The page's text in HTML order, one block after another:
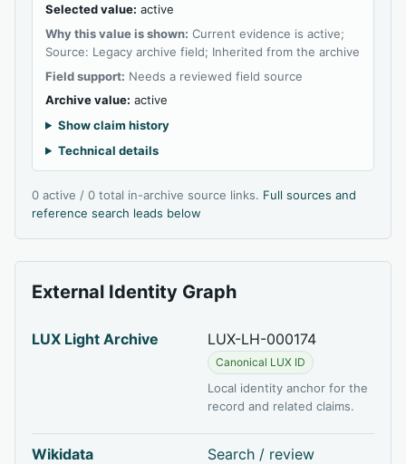
Selected value: active
Why this value is shown: Current evidence is active;
Source: Legacy archive field; Inherited from the archive
Field support: Needs a reviewed field source
Archive value: active
Show claim history
Technical details
0 active / 0 total in-archive source links. Full sources and
reference search leads below
External Identity Graph
LUX Light Archive LUX-LH-000174
Canonical LUX ID
Local identity anchor for the
record and related claims.
Wikidata Search / review